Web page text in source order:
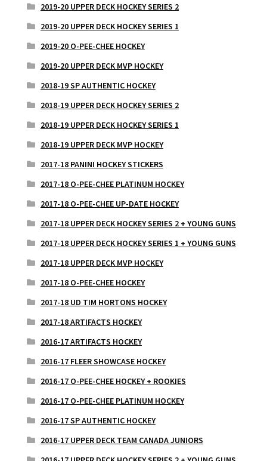
2019-20 UPPER DECK HOCKEY SERIES 2
2019-20 UPPER DECK HOCKEY SERIES 1
2019-20 O-PEE-CHEE HOCKEY
2019-20 UPPER DECK MVP HOCKEY
2018-19 SP AUTHENTIC HOCKEY
2018-19 UPPER DECK HOCKEY SERIES 2
2018-19 UPPER DECK HOCKEY SERIES 1
2018-19 UPPER DECK MVP HOCKEY
2017-18 PANINI HOCKEY STICKERS
2017-18 O-PEE-CHEE PLATINUM HOCKEY
2017-18 O-PEE-CHEE UP-DATE HOCKEY
2017-18 UPPER DECK HOCKEY SERIES 2 + YOUNG GUNS
2017-18 UPPER DECK HOCKEY SERIES 1 + YOUNG GUNS
2017-18 UPPER DECK MVP HOCKEY
2017-18 O-PEE-CHEE HOCKEY
2017-18 UD TIM HORTONS HOCKEY
2017-18 ARTIFACTS HOCKEY
2016-17 ARTIFACTS HOCKEY
2016-17 FLEER SHOWCASE HOCKEY
2016-17 O-PEE-CHEE HOCKEY + ROOKIES
2016-17 O-PEE-CHEE PLATINUM HOCKEY
2016-17 SP AUTHENTIC HOCKEY
2016-17 UPPER DECK TEAM CANADA JUNIORS